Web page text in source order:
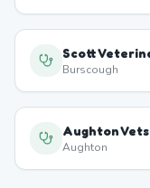
Scott
Burscough
Aughton Vets
Aughton